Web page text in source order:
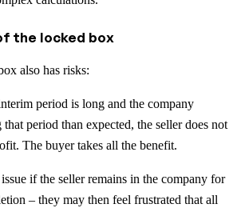
the locked box
also has risks:
period is long and the company
period than expected, the seller does not
The buyer takes all the benefit.
if the seller remains in the company for
– they may then feel frustrated that all